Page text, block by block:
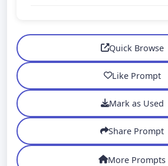
Quick Browse
Like Prompt
Mark as Used
Share Prompt
More Prompts